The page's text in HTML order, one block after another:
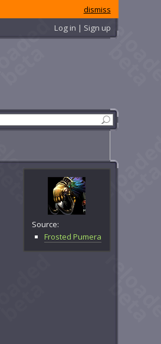
dismiss
Log in | Sign up
Source:
Frosted Pumera